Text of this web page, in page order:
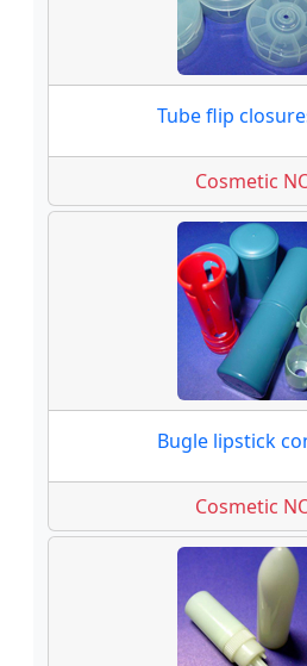
Tube flip
Cosmetic
Bugle lipstick
Cosmetic